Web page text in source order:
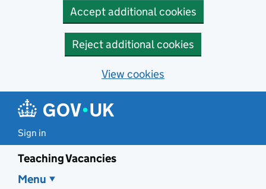
Accept additional cookies
Reject additional cookies
View cookies
Sign in
Teaching Vacancies
Menu